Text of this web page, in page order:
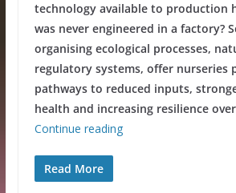
technology available to production
was never engineered in a factory?
organising ecological processes,
regulatory systems, offer nurseries
pathways to reduced inputs,
health and increasing resilience
Continue reading
Read More